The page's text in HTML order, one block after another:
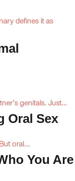
defines it as
genitals. Just...
Oral Sex
oral...
You Are